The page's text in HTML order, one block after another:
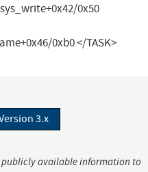
0x50
0xb0 </TASK>
3.x
publicly available information to